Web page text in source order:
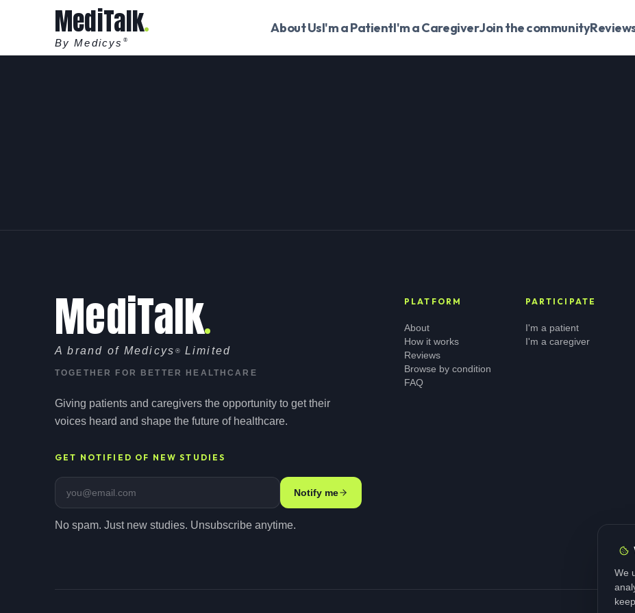
We
MediTalk
By Medicys ®
About UsI'm a PatientI'm a CaregiverJoin the community
MediTalk
A brand of Medicys ® Limited
TOGETHER FOR BETTER HEALTHCARE
Giving patients and caregivers the opportunity to get their
voices heard and shape the future of healthcare.
GET NOTIFIED OF NEW STUDIES
Email address
Notify me
No spam. Just new studies. Unsubscribe anytime.
PLATFORM
About
How it works
Reviews
Browse by condition
FAQ
PARTICIPATE
I'm a patient
I'm a caregiver